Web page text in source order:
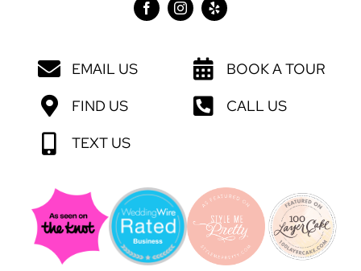
EMAIL US
FIND US
BOOK A TOUR
CALL US
TEXT US